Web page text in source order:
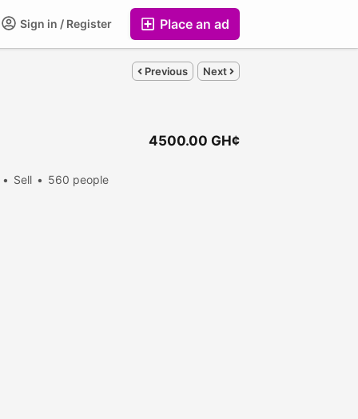
Place an ad
Sign in / Register
Previous Next
Sell 560 people
4500.00 GH¢